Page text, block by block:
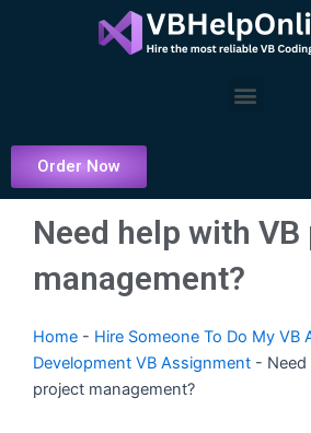
Menu
Order Now
Need help with
management?
Home - Hire Someone To Do My VB
Development VB Assignment -
project management?